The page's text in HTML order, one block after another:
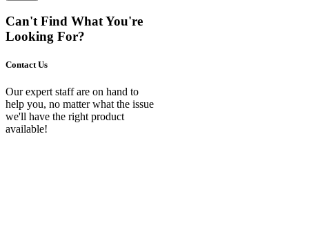
Can't Find What You're
Looking For?
Contact Us
Our expert staff are on hand to
help you, no matter what the issue
we'll have the right product
available!